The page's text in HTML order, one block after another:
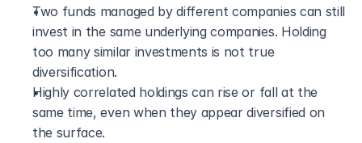
Two funds managed by different companies can still
invest in the same underlying companies. Holding
too many similar investments is not true
diversification.
Highly correlated holdings can rise or fall at the
same time, even when they appear diversified on
the surface.